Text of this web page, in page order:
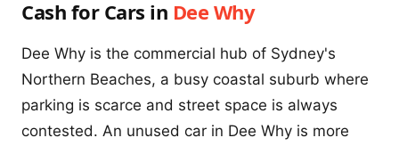
Cash for Cars in Dee Why
Dee Why is the commercial hub of Sydney's
Northern Beaches, a busy coastal suburb where
parking is scarce and street space is always
contested. An unused car in Dee Why is more